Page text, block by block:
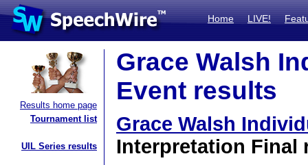
Home LIVE!
Results home page
Tournament list
UIL Series results
Grace Walsh
Event results
Grace Walsh
Interpretation Final